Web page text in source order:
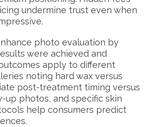
undermine trust even when
photo evaluation by
were achieved and
apply to different
noting hard wax versus
post-treatment timing versus
photos, and specific skin
help consumers predict